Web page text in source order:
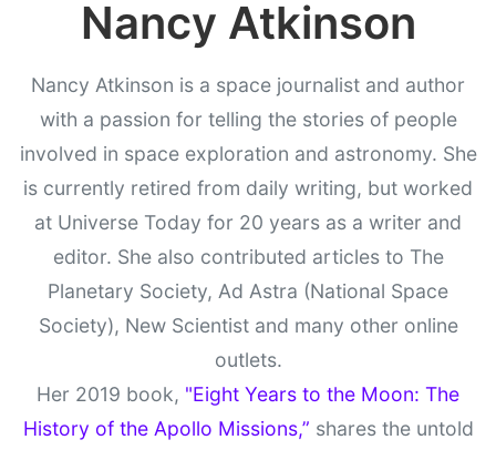
Nancy Atkinson
Nancy Atkinson is a space journalist and author
with a passion for telling the stories of people
involved in space exploration and astronomy. She
is currently retired from daily writing, but worked
at Universe Today for 20 years as a writer and
editor. She also contributed articles to The
Planetary Society, Ad Astra (National Space
Society), New Scientist and many other online
outlets.
Her 2019 book, "Eight Years to the Moon: The
History of the Apollo Missions,” shares the untold